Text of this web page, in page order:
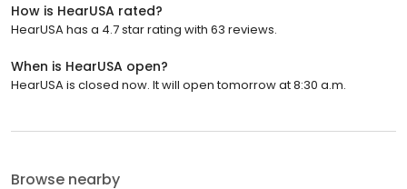
How is HearUSA rated?
HearUSA has a 4.7 star rating with 63 reviews.
When is HearUSA open?
HearUSA is closed now. It will open tomorrow at 8:30 a.m.
Browse nearby